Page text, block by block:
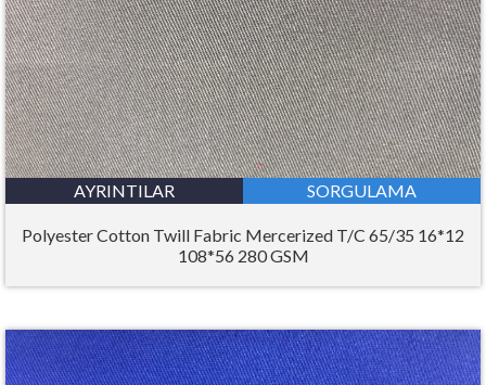
AYRINTILAR SORGULAMA
Polyester Cotton Twill Fabric Mercerized T/C 65/35 16*12
108*56 280 GSM